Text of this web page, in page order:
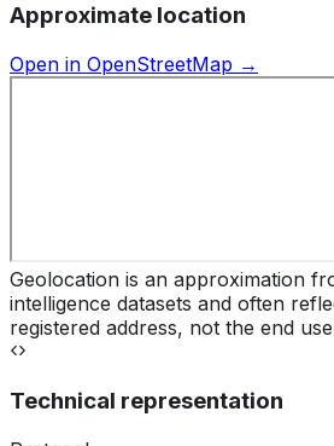
Approximate location
Open in OpenStreetMap →
Geolocation is an approximation
intelligence datasets and often
registered address, not the end
Technical representation